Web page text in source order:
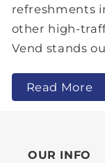
refreshments
other high-
Vend stands
Read More
OUR INFO